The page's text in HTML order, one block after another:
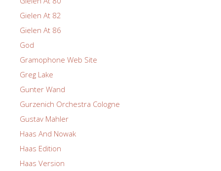
Gielen At 82
Gielen At 86
God
Gramophone Web Site
Greg Lake
Gunter Wand
Gurzenich Orchestra Cologne
Gustav Mahler
Haas And Nowak
Haas Edition
Haas Version